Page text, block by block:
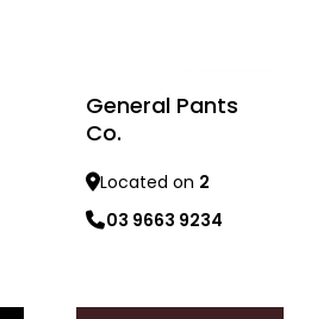
General Pants
Co.
Located on 2
03 9663 9234